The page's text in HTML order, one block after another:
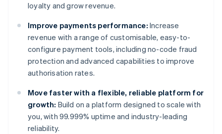
loyalty and grow revenue.
Improve payments performance: Increase
revenue with a range of customisable, easy-to-
configure payment tools, including no-code fraud
protection and advanced capabilities to improve
authorisation rates.
Move faster with a flexible, reliable platform for
growth: Build on a platform designed to scale with
you, with 99.999% uptime and industry-leading
reliability.